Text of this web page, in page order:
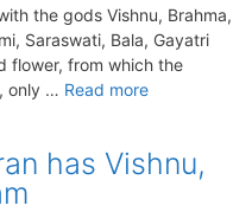
the gods Vishnu, Brahma,
Saraswati, Bala, Gayatri
flower, from which the
only … Read more
has Vishnu,